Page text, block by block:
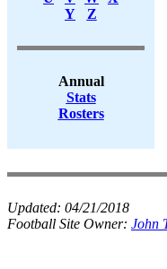
Y
Z
Annual
Stats
Rosters
Updated: 04/21/2018
Football Site Owner: John